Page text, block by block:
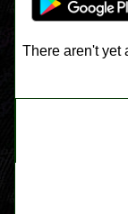
There aren't yet